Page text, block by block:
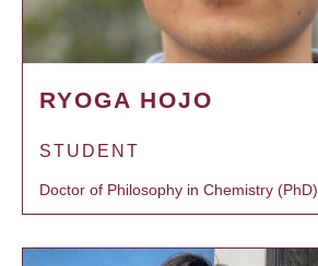
RYOGA HOJO
STUDENT
Doctor of Philosophy in Chemistry (PhD)